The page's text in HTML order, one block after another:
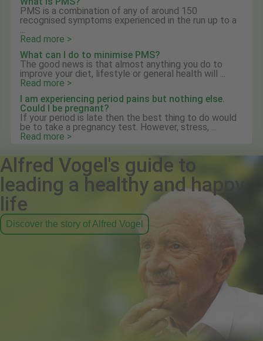
PMS is a combination of any of around 150
recognised symptoms experienced in the run up to a
Read more >
What can I do to minimise PMS?
The good news is that almost anything you do to
improve your diet, lifestyle or general health will ...
Read more >
I am experiencing period pains but nothing else.
Could I be pregnant?
If your period is late then the best thing to do would
be to take a pregnancy test. However, stress, ...
Read more >
Alfred Vogel's guide to
leading a healthy and happy
life
Discover the story of Alfred Vogel